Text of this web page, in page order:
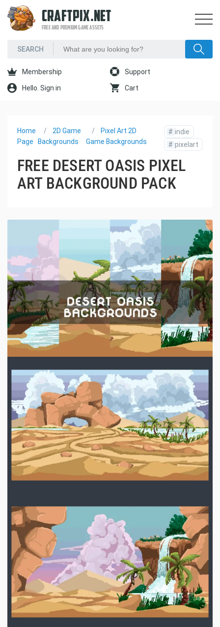
CRAFTPIX.NET
FREE AND PREMIUM GAME ASSETS
Membership Support
Hello. Sign in Cart
Home
Page
2D Game
Backgrounds
Pixel Art 2D
Game Backgrounds
# indie
# pixelart
FREE DESERT OASIS PIXEL
ART BACKGROUND PACK